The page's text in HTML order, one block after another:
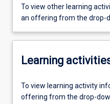
To view other learning
an offering from the drop-
Learning
To view learning activity
offering from the drop-